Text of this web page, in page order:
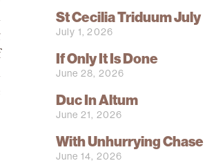
St Cecilia Triduum July
July 1, 2026
If Only It Is Done
June 28, 2026
Duc In Altum
June 21, 2026
With Unhurrying Chase
June 14, 2026